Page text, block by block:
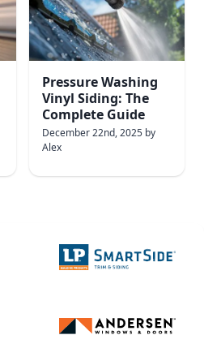
Pressure Washing
Vinyl Siding: The
Complete Guide
December 22nd, 2025 by
Alex